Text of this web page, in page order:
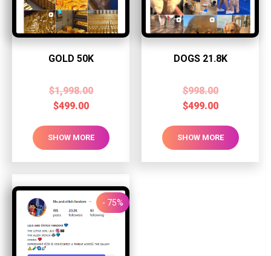
GOLD 50K
$1,998.00
$499.00
SHOW MORE
DOGS 21.8K
$998.00
$499.00
SHOW MORE
- 75%